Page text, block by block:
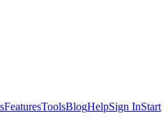
FeaturesToolsBlogHelpSign InStart